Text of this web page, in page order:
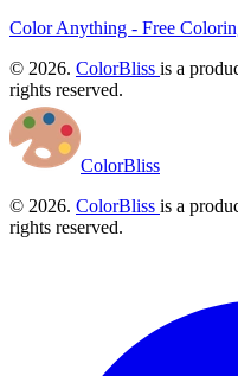
Color Anything - Free
© 2026. ColorBliss is a
rights reserved.
ColorBliss
© 2026. ColorBliss is a
rights reserved.